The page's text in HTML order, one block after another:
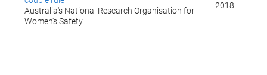
Australia's National Research Organisation for
Women's Safety
2018